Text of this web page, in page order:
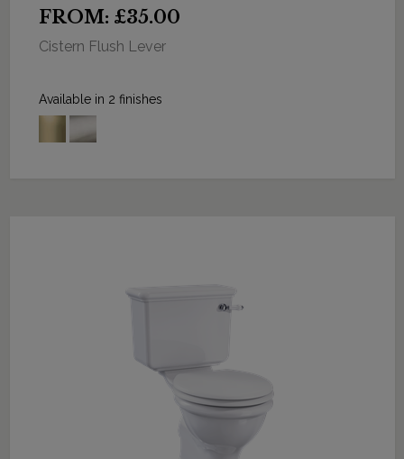
FROM: £35.00
Cistern Flush Lever
Available in 2 finishes